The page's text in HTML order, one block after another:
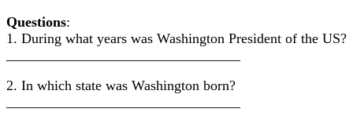
Questions:
1. During what years was Washington President of the US?
2. In which state was Washington born?